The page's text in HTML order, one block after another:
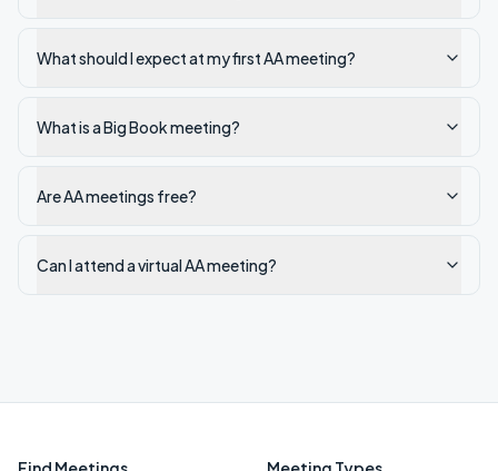
What should I expect at my first AA meeting?
What is a Big Book meeting?
Are AA meetings free?
Can I attend a virtual AA meeting?